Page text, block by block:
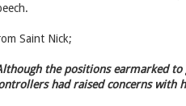
Saint Nick;
the positions earmarked to
had raised concerns with